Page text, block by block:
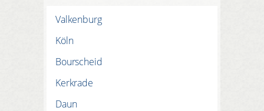
Valkenburg
Köln
Bourscheid
Kerkrade
Daun